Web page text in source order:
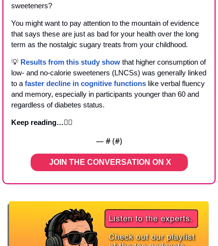
sweeteners?
You might want to pay attention to the mountain of evidence
that says these are just as bad for your health over the long
term as the nostalgic sugary treats from your childhood.
💡 Results from this study show that higher consumption of
low- and no-calorie sweeteners (LNCSs) was generally linked
to a faster decline in cognitive functions like verbal fluency
and memory, especially in participants younger than 60 and
regardless of diabetes status.
Keep reading…👇🏼
— # (#)
JOIN THE CONVERSATION ON X